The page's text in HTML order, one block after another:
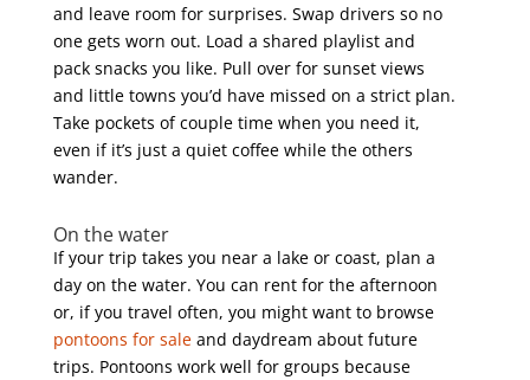
and leave room for surprises. Swap drivers so no
one gets worn out. Load a shared playlist and
pack snacks you like. Pull over for sunset views
and little towns you’d have missed on a strict plan.
Take pockets of couple time when you need it,
even if it’s just a quiet coffee while the others
wander.
On the water
If your trip takes you near a lake or coast, plan a
day on the water. You can rent for the afternoon
or, if you travel often, you might want to browse
pontoons for saleand daydream about future
trips. Pontoons work well for groups because